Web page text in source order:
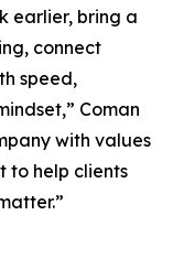
earlier, bring a
connect
speed,
Coman
with values
to help clients